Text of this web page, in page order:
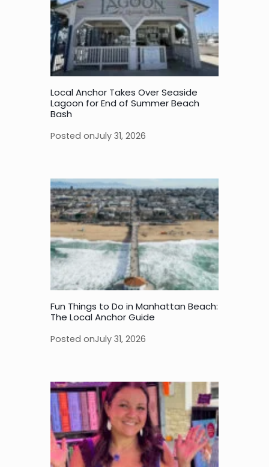
Local Anchor Takes Over Seaside
Lagoon for End of Summer Beach
Bash
Posted onJuly 31, 2026
Fun Things to Do in Manhattan Beach:
The Local Anchor Guide
Posted onJuly 31, 2026